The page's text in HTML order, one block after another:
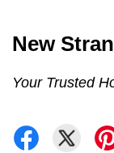
New
Your Trusted